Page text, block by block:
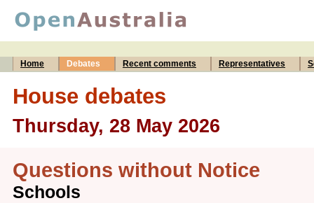
Home Debates Recent comments Representatives
House debates
Thursday, 28 May 2026
Questions without Notice
Schools